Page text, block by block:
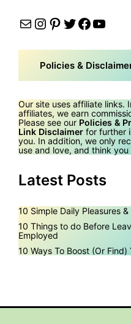
MailInstagram
Pinterest
Twitter
Policies &
Our site uses affiliate links.
affiliates, we earn
Please see our Policies &
Link Disclaimer for further
you. In addition, we only
use and love, and think
Latest Posts
10 Simple Daily Pleasures &
10 Things to do Before
Employed
10 Ways To Boost (Or